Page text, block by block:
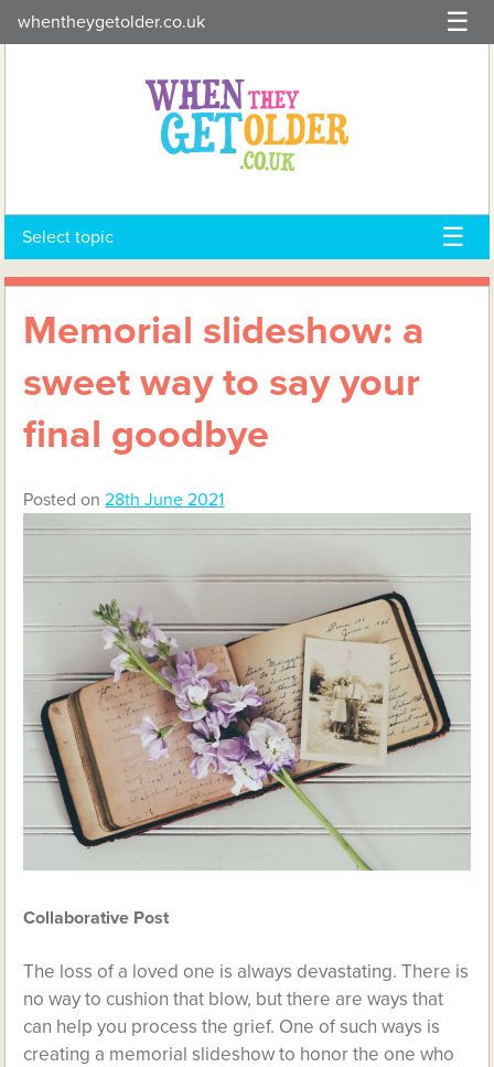
to
whentheygetolder.co.uk
Select topic
Memorial slideshow: a
sweet way to say your
final goodbye
Posted on28th June 2021
Collaborative Post
The loss of a loved one is always devastating. There is
no way to cushion that blow, but there are ways that
can help you process the grief. One of such ways is
creating a memorial slideshow to honor the one who